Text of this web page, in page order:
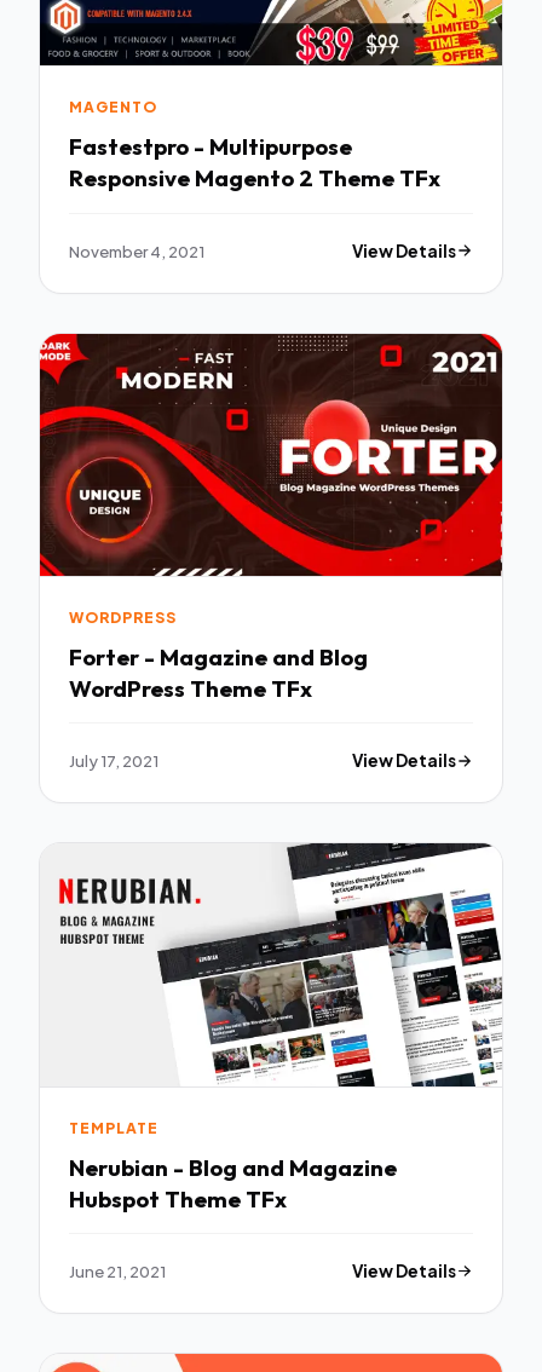
MAGENTO
Fastestpro - Multipurpose
Responsive Magento 2 Theme TFx
November 4, 2021 View Details
WORDPRESS
Forter - Magazine and Blog
WordPress Theme TFx
July 17, 2021 View Details
TEMPLATE
Nerubian - Blog and Magazine
Hubspot Theme TFx
June 21, 2021 View Details